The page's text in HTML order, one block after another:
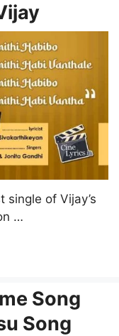
single of Vijay’s
…
Song
Song